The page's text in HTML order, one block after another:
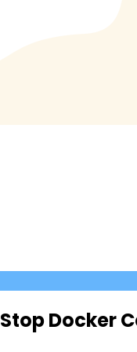
Docker